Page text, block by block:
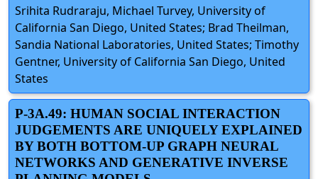
Srihita Rudraraju, Michael Turvey, University of
California San Diego, United States; Brad Theilman,
Sandia National Laboratories, United States; Timothy
Gentner, University of California San Diego, United
States
P-3A.49: HUMAN SOCIAL INTERACTION
JUDGEMENTS ARE UNIQUELY EXPLAINED
BY BOTH BOTTOM-UP GRAPH NEURAL
NETWORKS AND GENERATIVE INVERSE